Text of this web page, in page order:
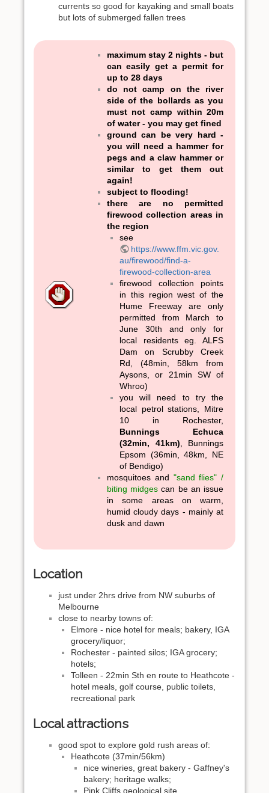
currents so good for kayaking and small boats
but lots of submerged fallen trees
maximum stay 2 nights - but
can easily get a permit for
up to 28 days
do not camp on the river
side of the bollards as you
must not camp within 20m
of water - you may get fined
ground can be very hard -
you will need a hammer for
pegs and a claw hammer or
similar to get them out
again!
subject to flooding!
there are no permitted
firewood collection areas in
the region
see
https://www.ffm.vic.gov.
au/firewood/find-a-
firewood-collection-area
firewood collection points
in this region west of the
Hume Freeway are only
permitted from March to
June 30th and only for
local residents eg. ALFS
Dam on Scrubby Creek
Rd, (48min, 58km from
Aysons, or 21min SW of
Whroo)
you will need to try the
local petrol stations, Mitre
10 in Rochester,
Bunnings Echuca
(32min, 41km) , Bunnings
Epsom (36min, 48km, NE
of Bendigo)
mosquitoes and "sand flies" /
biting midges can be an issue
in some areas on warm,
humid cloudy days - mainly at
dusk and dawn
Location
just under 2hrs drive from NW suburbs of
Melbourne
close to nearby towns of:
Elmore - nice hotel for meals; bakery, IGA
grocery/liquor;
Rochester - painted silos; IGA grocery;
hotels;
Tolleen - 22min Sth en route to Heathcote -
hotel meals, golf course, public toilets,
recreational park
Local attractions
good spot to explore gold rush areas of:
Heathcote (37min/56km)
nice wineries, great bakery - Gaffney's
bakery; heritage walks;
Pink Cliffs geological site